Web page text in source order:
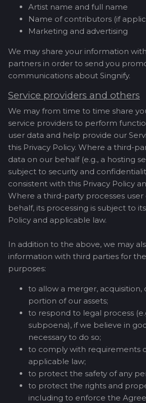
Artist name and full name
Name of contributors (if
Marketing and advertising
We may share your information
partners in order to send you
communications about Singnify.
Service providers and others
We may from time to time share
service providers to perform
user data and help provide our
this Privacy Policy. Where a third-
data on our behalf (e.g., a hosting
subject to security and
consistent with this Privacy Policy
Where a third-party processes user
behalf, its processing is subject to
Policy and applicable law.
In addition to the above, we may
information with third parties for
purposes:
to allow a merger, acquisition,
portion of our assets;
to respond to legal process
subpoena), if we believe in
necessary to do so;
to comply with requirements
applicable law;
to protect the safety of any
to protect the rights and
including to enforce the